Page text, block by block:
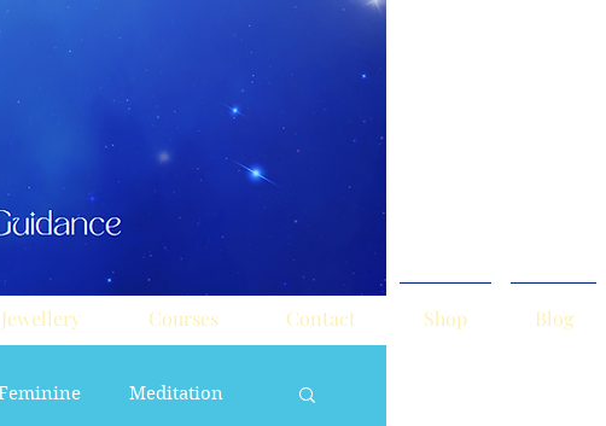
Courses Contact Shop Blog
Meditation